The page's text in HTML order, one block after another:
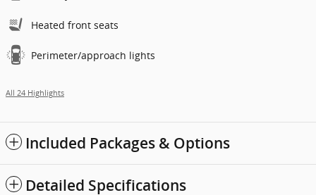
Heated front seats
Perimeter/approach lights
All 24 Highlights
Included Packages & Options
Detailed Specifications